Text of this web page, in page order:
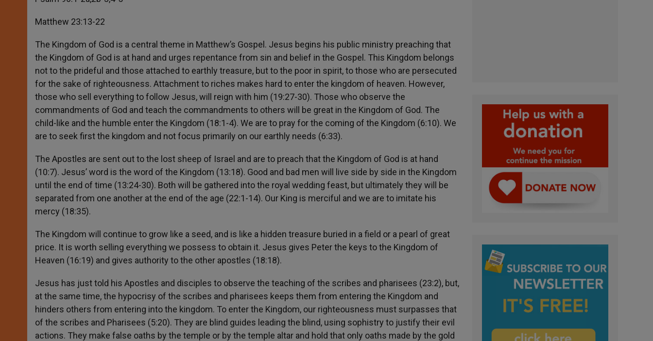
Matthew 23:13-22
The Kingdom of God is a central theme in Matthew’s Gospel. Jesus begins his public ministry preaching that
the Kingdom of God is at hand and urges repentance from sin and belief in the Gospel. This Kingdom belongs
not to the prideful and those attached to earthly treasure, but to the poor in spirit, to those who are persecuted
for the sake of righteousness. Attachment to riches makes hard to enter the kingdom of heaven. However,
those who sell everything to follow Jesus, will reign with him (19:27-30). Those who observe the
commandments of God and teach the commandments to others will be great in the Kingdom of God. The
child-like and the humble enter the Kingdom (18:1-4). We are to pray for the coming of the Kingdom (6:10). We
are to seek first the kingdom and not focus primarily on our earthly needs (6:33).
The Apostles are sent out to the lost sheep of Israel and are to preach that the Kingdom of God is at hand
(10:7). Jesus’ word is the word of the Kingdom (13:18). Good and bad men will live side by side in the Kingdom
until the end of time (13:24-30). Both will be gathered into the royal wedding feast, but ultimately they will be
separated from one another at the end of the age (22:1-14). Our King is merciful and we are to imitate his
mercy (18:35).
The Kingdom will continue to grow like a seed, and is like a hidden treasure buried in a field or a pearl of great
price. It is worth selling everything we possess to obtain it. Jesus gives Peter the keys to the Kingdom of
Heaven (16:19) and gives authority to the other apostles (18:18).
Jesus has just told his Apostles and disciples to observe the teaching of the scribes and pharisees (23:2), but,
at the same time, the hypocrisy of the scribes and pharisees keeps them from entering the Kingdom and
hinders others from entering into the kingdom. To enter the Kingdom, our righteousness must surpasses that
of the scribes and Pharisees (5:20). They are blind guides leading the blind, using sophistry to justify their evil
actions. They make false oaths by the temple or by the temple altar and hold that only oaths made by the gold